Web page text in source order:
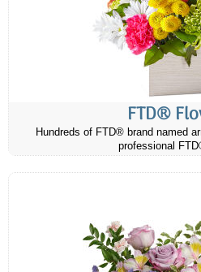
FTD®
Hundreds of FTD® brand named
professional